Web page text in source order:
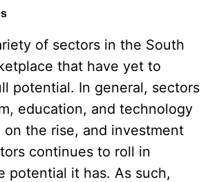
of sectors in the South
that have yet to
potential. In general, sectors
education, and technology
on the rise, and investment
continues to roll in
potential it has. As such,